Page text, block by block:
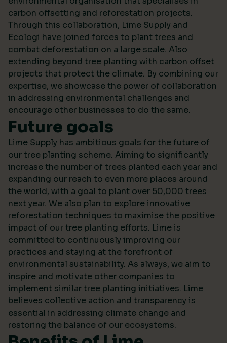
carbon offsetting and reforestation projects.
Through this collaboration, Lime Supply and
Ecologi have joined forces to plant trees and
combat deforestation on a large scale. Also
extending beyond tree planting with carbon offset
projects that protect the climate. By combining our
expertise, we showcase the power of collaboration
in addressing environmental challenges and
encourage other businesses to do the same.
Future goals
Lime Supply has ambitious goals for the future of
our tree planting scheme. Aiming to significantly
increase the number of trees planted each year and
expanding our reach to even more places around
the world, with a goal to plant over 50,000 trees
next year. We also plan to explore innovative
reforestation techniques to maximise the positive
impact of our tree planting efforts. Lime is
committed to continuously improving our
practices and staying at the forefront of
environmental sustainability. As always, we aim to
inspire and motivate other companies to
implement similar tree planting initiatives. Lime
believes collective action and transparency is
essential in addressing climate change and
restoring the balance of our ecosystems.